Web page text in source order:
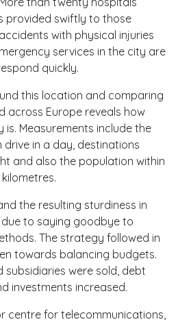
provided swiftly to those
with physical injuries
services in the city are
quickly.
this location and comparing
across Europe reveals how
Measurements include the
in a day, destinations
and also the population within
the resulting sturdiness in
to saying goodbye to
The strategy followed in
towards balancing budgets.
subsidiaries were sold, debt
investments increased.
centre for telecommunications,